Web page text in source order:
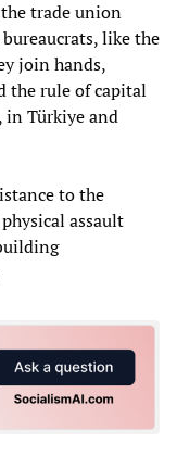
trade union
like the
join hands,
the rule of capital
in Türkiye and
to the
assault